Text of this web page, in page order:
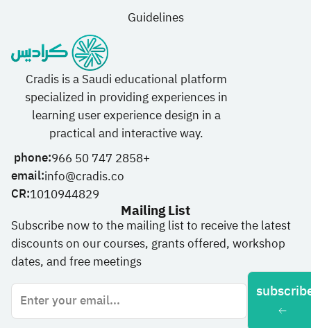
Cradis is a Saudi educational platform
specialized in providing experiences in
learning user experience design in a
practical and interactive way.
phone:966 50 747 2858+
email:info@cradis.co
CR:1010944829
Guidelines
Mailing List
Subscribe now to the mailing list to receive the latest
discounts on our courses, grants offered, workshop
dates, and free meetings